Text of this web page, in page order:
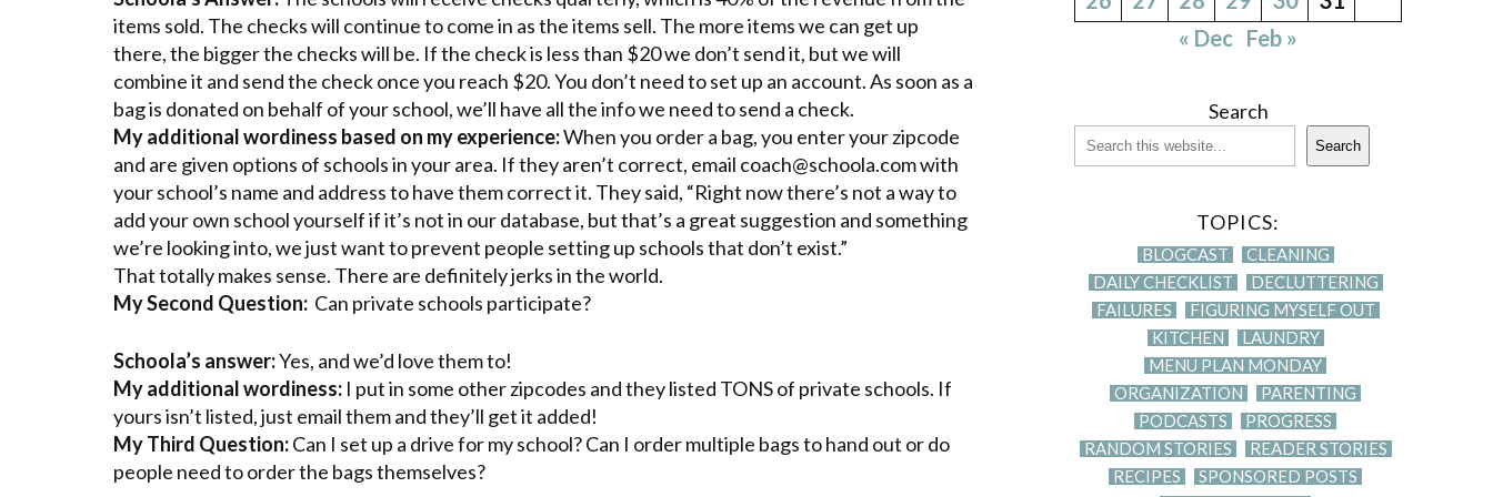
items sold. The checks will continue to come in as the items sell. The more items we can get up
there, the bigger the checks will be. If the check is less than $20 we don’t send it, but we will
combine it and send the check once you reach $20. You don’t need to set up an account. As soon as a
bag is donated on behalf of your school, we’ll have all the info we need to send a check.
My additional wordiness based on my experience:When you order a bag, you enter your zipcode
and are given options of schools in your area. If they aren’t correct, email coach@schoola.comwith
your school’s name and address to have them correct it. They said, “Right now there’s not a way to
add your own school yourself if it’s not in our database, but that’s a great suggestion and something
we’re looking into, we just want to prevent people setting up schools that don’t exist.”
That totally makes sense. There are definitely jerks in the world.
My Second Question: Can private schools participate?
Schoola’s answer:Yes, and we’d love them to!
My additional wordiness: I put in some other zipcodes and they listed TONS of private schools. If
yours isn’t listed, just email them and they’ll get it added!
My Third Question:Can I set up a drive for my school? Can I order multiple bags to hand out or do
people need to order the bags themselves?
« Dec Feb »
Search
Search
TOPICS:
BLOGCAST
CLEANING
DAILY CHECKLIST
DECLUTTERING
FAILURES
FIGURING MYSELF OUT
KITCHEN
LAUNDRY
MENU PLAN MONDAY
ORGANIZATION
PARENTING
PODCASTS
PROGRESS
RANDOM STORIES
READER STORIES
RECIPES
SPONSORED POSTS